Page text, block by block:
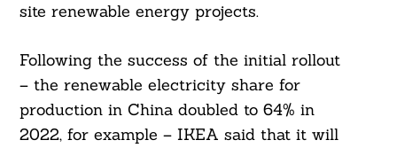
site renewable energy projects.
Following the success of the initial rollout
– the renewable electricity share for
production in China doubled to 64% in
2022, for example – IKEA said that it will